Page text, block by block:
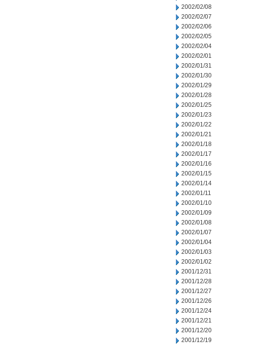
2002/02/08
2002/02/07
2002/02/06
2002/02/05
2002/02/04
2002/02/01
2002/01/31
2002/01/30
2002/01/29
2002/01/28
2002/01/25
2002/01/23
2002/01/22
2002/01/21
2002/01/18
2002/01/17
2002/01/16
2002/01/15
2002/01/14
2002/01/11
2002/01/10
2002/01/09
2002/01/08
2002/01/07
2002/01/04
2002/01/03
2002/01/02
2001/12/31
2001/12/28
2001/12/27
2001/12/26
2001/12/24
2001/12/21
2001/12/20
2001/12/19